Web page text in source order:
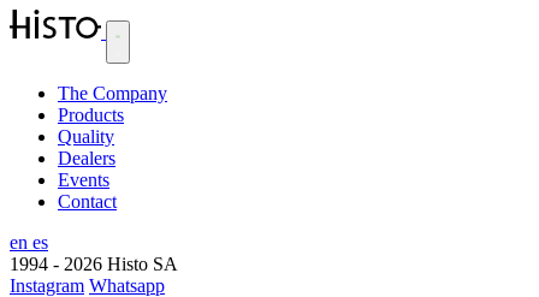
The Company
Products
Quality
Dealers
Events
Contact
en es
1994 - 2026 Histo SA
Instagram Whatsapp